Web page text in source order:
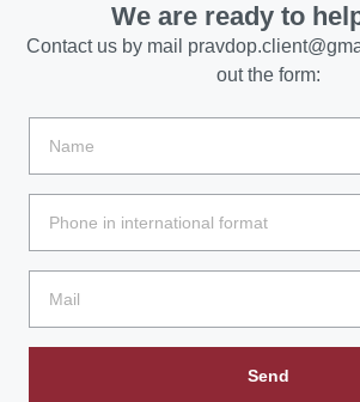
We are ready to
Contact us by mail
out the form:
Send